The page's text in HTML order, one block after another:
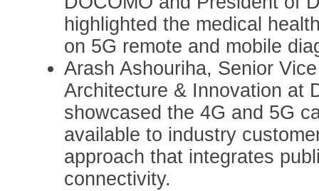
highlighted the medical
on 5G remote and mobile
Arash Ashouriha, Senior
Architecture & Innovation at
showcased the 4G and 5G
available to industry
approach that integrates
connectivity.